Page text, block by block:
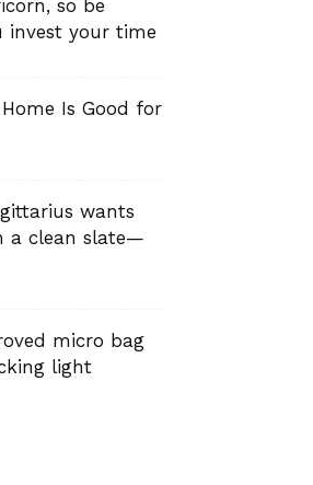
so be
invest your time
Is Good for
wants
a clean slate—
micro bag
light